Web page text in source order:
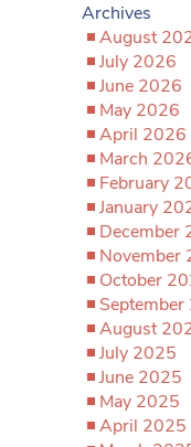
Archives
August
July 2026
June 2026
May 2026
April 2026
March
February
January
December
November
October
August
July 2025
June 2025
May 2025
April 2025